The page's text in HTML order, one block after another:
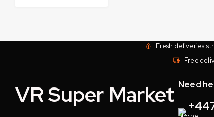
Fresh deliveries
Free
VR Super Market Need